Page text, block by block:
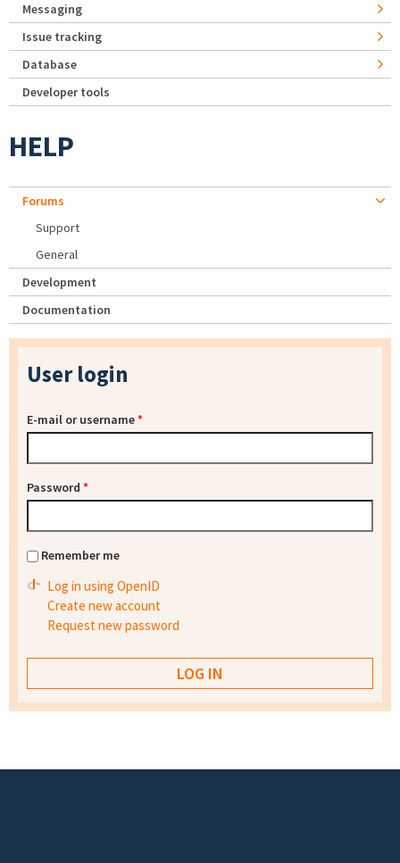
Messaging
Issue tracking
Database
Developer tools
HELP
Forums
Support
General
Development
Documentation
User login
E-mail or username*
Password *
Remember me
Log in using OpenID
Create new account
Request new password